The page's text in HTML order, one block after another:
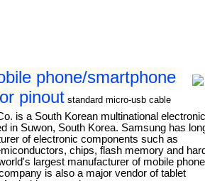
phone/smartphone
pinout standard micro-usb cable
is a South Korean multinational
in Suwon, South Korea. Samsung has
of electronic components such as
chips, flash memory and
largest manufacturer of mobile
is also a major vendor of tablet